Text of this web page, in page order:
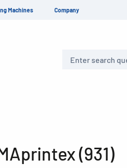
Machines Company
(931)